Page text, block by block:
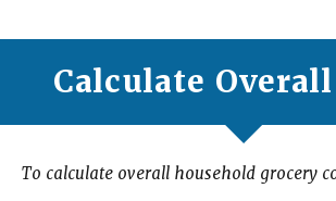
Calculate
To calculate overall household grocery